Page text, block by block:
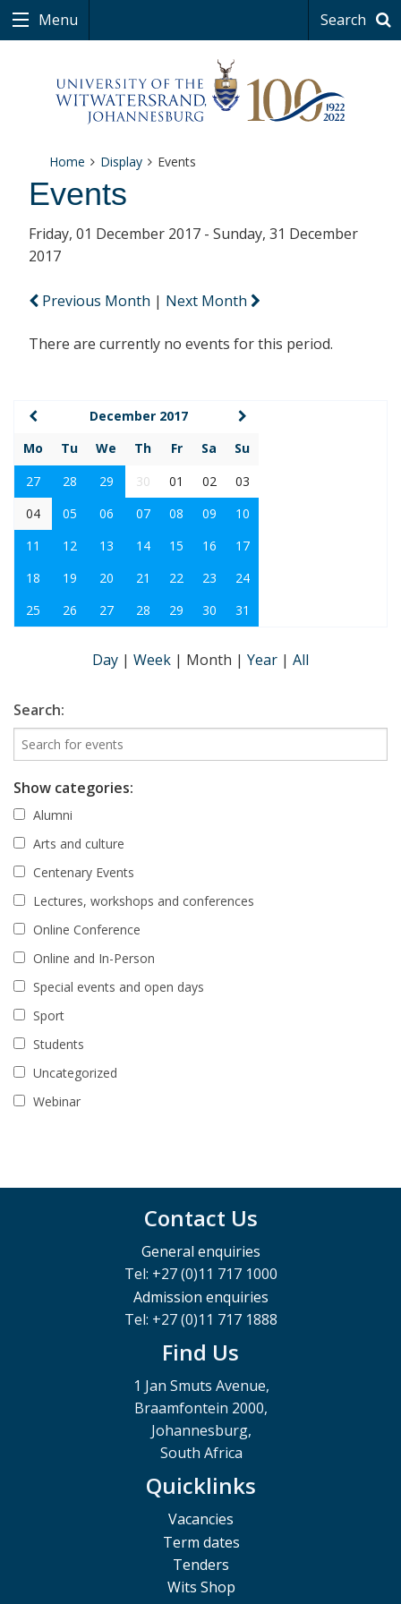
Menu Search
Home Display Events
Events
Friday, 01 December 2017 - Sunday, 31 December
2017
Previous Month | Next Month
There are currently no events for this period.
December 2017
Mo
Tu We Th Fr Sa
Su
27
28 29 30 01 02
03
04
05 06 07 08 09
10
11
12 13 14 15 16
17
18
19 20 21 22 23
24
25
26 27 28 29 30 31
Day | Week | Month | Year | All
Search:
Show categories:
Alumni
Arts and culture
Centenary Events
Lectures, workshops and conferences
Online Conference
Online and In-Person
Special events and open days
Sport
Students
Uncategorized
Webinar
Contact Us
General enquiries
Tel: +27 (0)11 717 1000
Admission enquiries
Tel: +27 (0)11 717 1888
Find Us
1 Jan Smuts Avenue,
Braamfontein 2000,
Johannesburg,
South Africa
Quicklinks
Vacancies
Term dates
Tenders
Wits Shop